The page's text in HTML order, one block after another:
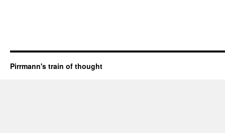
Pirrmann's train of thought